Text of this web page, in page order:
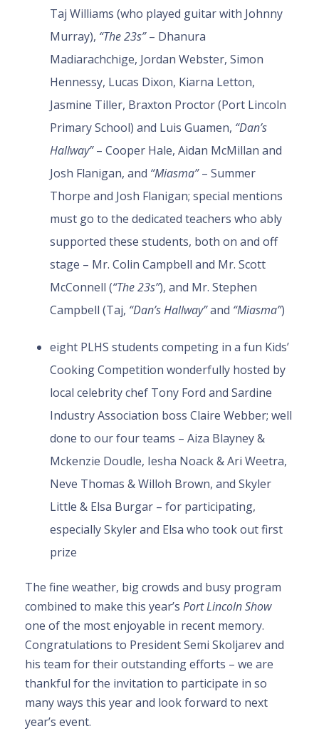
Taj Williams (who played guitar with Johnny
Murray), “The 23s”– Dhanura
Madiarachchige, Jordan Webster, Simon
Hennessy, Lucas Dixon, Kiarna Letton,
Jasmine Tiller, Braxton Proctor (Port Lincoln
Primary School) and Luis Guamen, “Dan’s
Hallway”– Cooper Hale, Aidan McMillan and
Josh Flanigan, and “Miasma”– Summer
Thorpe and Josh Flanigan; special mentions
must go to the dedicated teachers who ably
supported these students, both on and off
stage – Mr. Colin Campbell and Mr. Scott
McConnell (“The 23s”), and Mr. Stephen
Campbell (Taj, “Dan’s Hallway”and “Miasma”)
eight PLHS students competing in a fun Kids’
Cooking Competition wonderfully hosted by
local celebrity chef Tony Ford and Sardine
Industry Association boss Claire Webber; well
done to our four teams – Aiza Blayney &
Mckenzie Doudle, Iesha Noack & Ari Weetra,
Neve Thomas & Willoh Brown, and Skyler
Little & Elsa Burgar – for participating,
especially Skyler and Elsa who took out first
prize
The fine weather, big crowds and busy program
combined to make this year’s Port Lincoln Show
one of the most enjoyable in recent memory.
Congratulations to President Semi Skoljarev and
his team for their outstanding efforts – we are
thankful for the invitation to participate in so
many ways this year and look forward to next
year’s event.